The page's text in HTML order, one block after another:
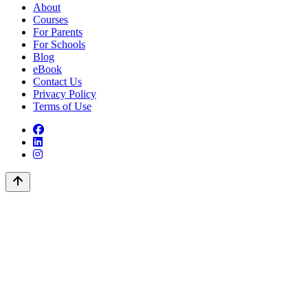
About
Courses
For Parents
For Schools
Blog
eBook
Contact Us
Privacy Policy
Terms of Use